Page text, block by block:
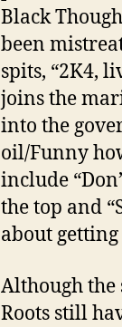
Black
been
spits, “2K4,
joins the
into the
oil/Funny
include
the top and
about
Although the
Roots still